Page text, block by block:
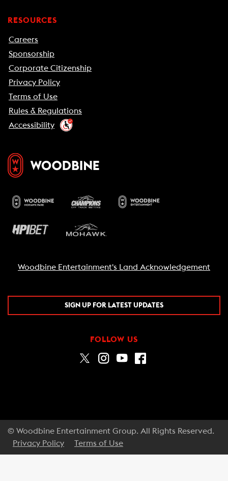
RESOURCES
Careers
Sponsorship
Corporate Citizenship
Privacy Policy
Terms of Use
Rules & Regulations
Accessibility
Woodbine Entertainment's Land Acknowledgement
SIGN UP FOR LATEST UPDATES
FOLLOW US
© Woodbine Entertainment Group. All Rights Reserved.
Privacy Policy
Terms of Use